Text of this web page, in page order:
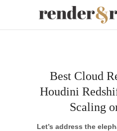
Best Cloud
Houdini
Scaling
Let’s address the